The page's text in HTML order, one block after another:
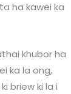
ha kawei ka
khubor ha
ka la ong,
briew ki la i